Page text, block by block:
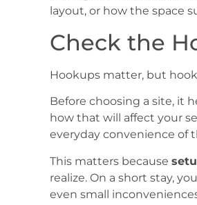
layout, or how the space
Check the
Hookups matter, but
Before choosing a site, it
how that will affect your
everyday convenience of
This matters because
realize. On a short stay,
even small